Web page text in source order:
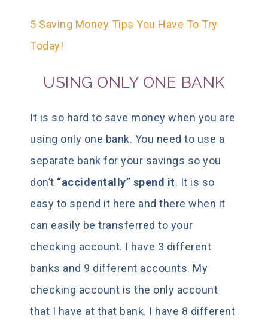
5 Saving Money Tips You Have To Try
Today!
USING ONLY ONE BANK
It is so hard to save money when you are
using only one bank. You need to use a
separate bank for your savings so you
don’t “accidentally” spend it. It is so
easy to spend it here and there when it
can easily be transferred to your
checking account. I have 3 different
banks and 9 different accounts. My
checking account is the only account
that I have at that bank. I have 8 different